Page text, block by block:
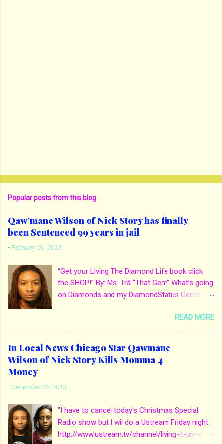
Popular posts from this blog
Qaw’mane Wilson of Nick Story has finally
been Sentenced 99 years in jail
-February 01, 2020
“Get your Living The Diamond Life book click
the SHOP!” By: Ms. Trā “That Gem” What’s going
on Diamonds and my DiamondStatus Gents!?!
and artist being arrested for death of his
mother. His mother Ms. Yolanda Holmes local
salon owner was killed by hired hands by her
own son Qaw’mane Wilson aka Young QC. He
allegedly hired one of his friends to kill his
bank accounts. And also, his girlfriend to do the
media. Check out when we first reported it for
more details: http://www.mstra-
thatgem.com/2013/12/in-local-news-chicago-
READ MORE
In Local News Chicago Star Qawmane
Wilson of Nick Story Kills Momma 4
Money
-December 25, 2013
"I have to cancel today's Christmas Special
Radio show but I wil do a Ustream Friday night.
http://www.ustream.tv/channel/living-it-up-with-